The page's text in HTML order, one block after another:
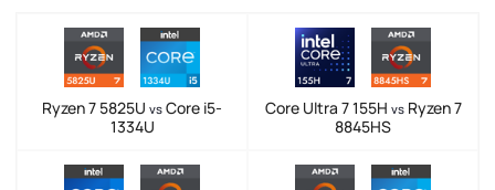
Ryzen 7 5825U vs Core i5-
1334U
Core Ultra 7 155H vsRyzen 7
8845HS